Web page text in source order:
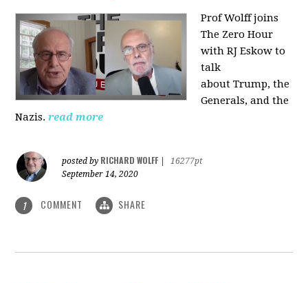
Prof Wolff joins
The Zero Hour
with RJ Eskow to
talk
about Trump, the
Generals, and the
Nazis. read more
posted by RICHARD WOLFF
16277pt
September 14, 2020
1 COMMENT SHARE